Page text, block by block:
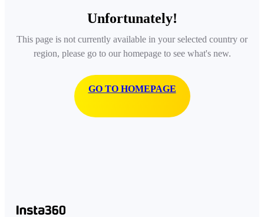
Unfortunately!
This page is not currently available in your selected country or
region, please go to our homepage to see what's new.
GO TO HOMEPAGE